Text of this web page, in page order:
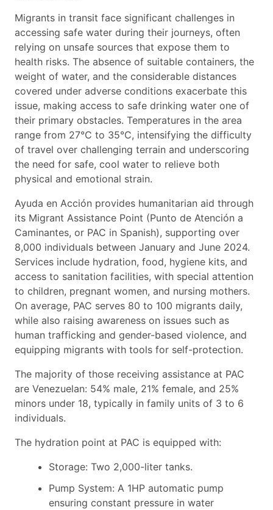
Migrants in transit face significant challenges in
accessing safe water during their journeys, often
relying on unsafe sources that expose them to
health risks. The absence of suitable containers, the
weight of water, and the considerable distances
covered under adverse conditions exacerbate this
issue, making access to safe drinking water one of
their primary obstacles. Temperatures in the area
range from 27°C to 35°C, intensifying the difficulty
of travel over challenging terrain and underscoring
the need for safe, cool water to relieve both
physical and emotional strain.
Ayuda en Acción provides humanitarian aid through
its Migrant Assistance Point (Punto de Atención a
Caminantes, or PAC in Spanish), supporting over
8,000 individuals between January and June 2024.
Services include hydration, food, hygiene kits, and
access to sanitation facilities, with special attention
to children, pregnant women, and nursing mothers.
On average, PAC serves 80 to 100 migrants daily,
while also raising awareness on issues such as
human trafficking and gender-based violence, and
equipping migrants with tools for self-protection.
The majority of those receiving assistance at PAC
are Venezuelan: 54% male, 21% female, and 25%
minors under 18, typically in family units of 3 to 6
individuals.
The hydration point at PAC is equipped with:
Storage: Two 2,000-liter tanks.
Pump System: A 1HP automatic pump
ensuring constant pressure in water